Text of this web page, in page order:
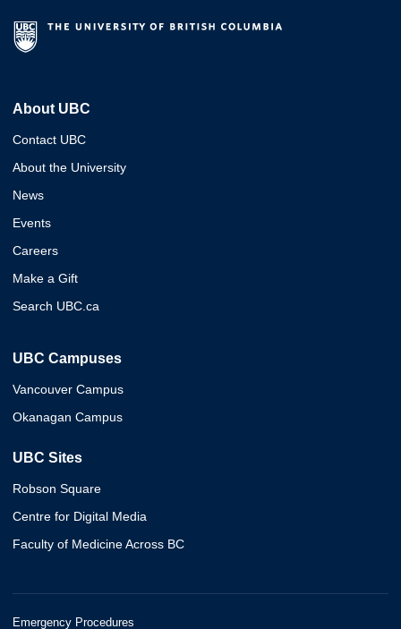
About UBC
Contact UBC
About the University
News
Events
Careers
Make a Gift
Search UBC.ca
UBC Campuses
Vancouver Campus
Okanagan Campus
UBC Sites
Robson Square
Centre for Digital Media
Faculty of Medicine Across BC
Emergency Procedures